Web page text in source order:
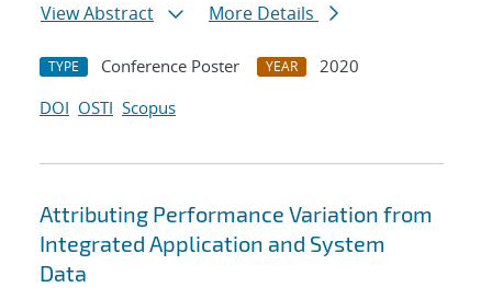
View Abstract
More Details
TYPE Conference Poster YEAR
2020
DOI OSTI Scopus
Attributing Performance Variation from
Integrated Application and System
Data